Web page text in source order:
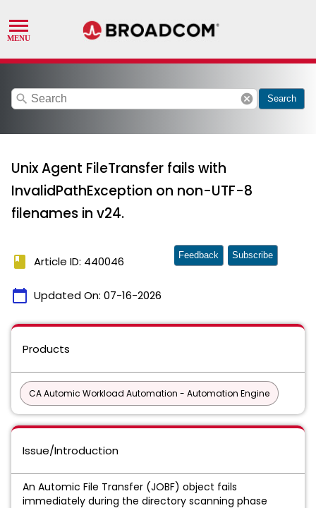
search cancel Search
Unix Agent FileTransfer fails with
InvalidPathException on non-UTF-8
filenames in v24.
book Article ID: 440046
calendar_today Updated On: 07-16-2026
Feedback Subscribe
Products
CA Automic Workload Automation - Automation Engine
Issue/Introduction
An Automic File Transfer (JOBF) object fails
immediately during the directory scanning phase